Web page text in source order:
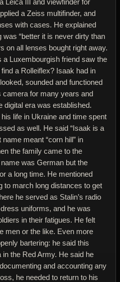
a Zeiss multifinder, and
with cases. He explained
“better it is never dirty than
on all lenses bought right away.
a Luxembourgish friend saw the
a Rolleiflex? Isaak had in
sounded and functioned
camera for many years and
digital era was established.
life in Ukraine and time spent
as well. He said “Isaak is a
meant “corn hill” in
the family came to the
was German but the
a long time. He mentioned
to march long distances to get
he served as Stalin’s radio
uniforms, and he was
in their fatigues. He felt
men or the like. Even more
bartering: he said this
the Red Army. He said he
and accounting any
he needed to return to his